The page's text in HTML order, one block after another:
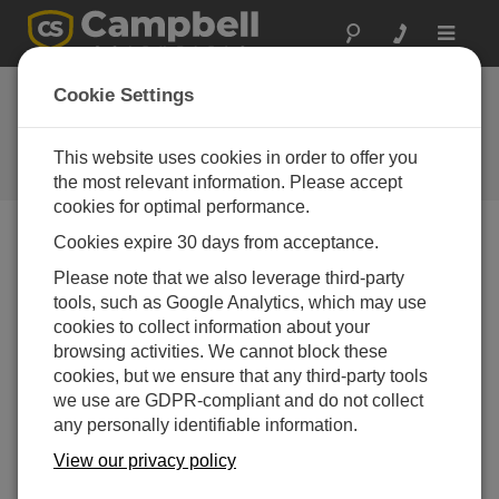
Toggle
Switzerland:
Monitoring Rock
Wall Movement
Monitoring systems have been installed at Grimselpass
near Innerkirchen in the Berner Oberland, Switzerland
by ALPUG, an alpine natural hazards research
organization. The mountain pass road, a busy tourist
route in the summer, lies in the path of potential rock
falls. The site consists of two enormous vertical rock
plates, roughly 200 m high, with ever-widening cracks at
per day and are already more than 3 m wide. To monitor
Cookie Settings
This website uses cookies in order to offer you
the most relevant information. Please accept
cookies for optimal performance.
Cookies expire 30 days from acceptance.
Please note that we also leverage third-party
tools, such as Google Analytics, which may use
cookies to collect information about your
browsing activities. We cannot block these
cookies, but we ensure that any third-party tools
we use are GDPR-compliant and do not collect
any personally identifiable information.
View our privacy policy